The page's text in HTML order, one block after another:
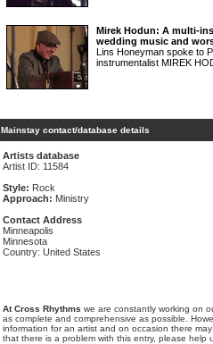
Mirek Hodun: A multi-
wedding music and
Lins Honeyman spoke to
instrumentalist MIREK
Mainstay contact/database details
Artists database
Artist ID: 11584
Style: Rock
Approach: Ministry
Contact Address
Minneapolis
Minnesota
Country: United States
At Cross Rhythms we are constantly working on
as complete and comprehensive as possible.
information for an artist and on occasion there
that there is a problem with this entry, please help